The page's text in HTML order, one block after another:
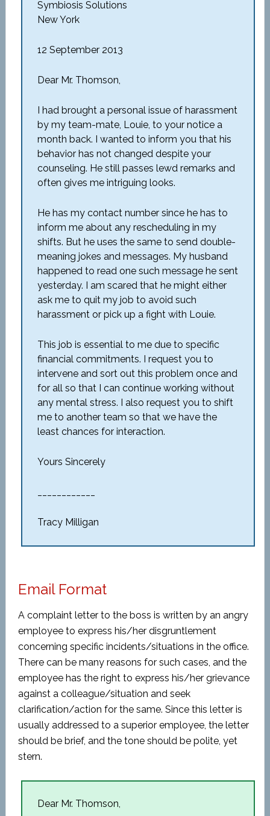
Symbiosis Solutions
New York
12 September 2013
Dear Mr. Thomson,
I had brought a personal issue of harassment
by my team-mate, Louie, to your notice a
month back. I wanted to inform you that his
behavior has not changed despite your
counseling. He still passes lewd remarks and
often gives me intriguing looks.
He has my contact number since he has to
inform me about any rescheduling in my
shifts. But he uses the same to send double-
meaning jokes and messages. My husband
happened to read one such message he sent
yesterday. I am scared that he might either
ask me to quit my job to avoid such
harassment or pick up a fight with Louie.
This job is essential to me due to specific
financial commitments. I request you to
intervene and sort out this problem once and
for all so that I can continue working without
any mental stress. I also request you to shift
me to another team so that we have the
least chances for interaction.
Yours Sincerely
Tracy Milligan
Email Format
A complaint letter to the boss is written by an angry
employee to express his/her disgruntlement
concerning specific incidents/situations in the office.
There can be many reasons for such cases, and the
employee has the right to express his/her grievance
against a colleague/situation and seek
clarification/action for the same. Since this letter is
usually addressed to a superior employee, the letter
should be brief, and the tone should be polite, yet
stern.
Dear Mr. Thomson,